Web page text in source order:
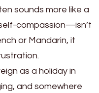
sounds more like a
compassion—isn’t
or Mandarin, it
as a holiday in
and somewhere